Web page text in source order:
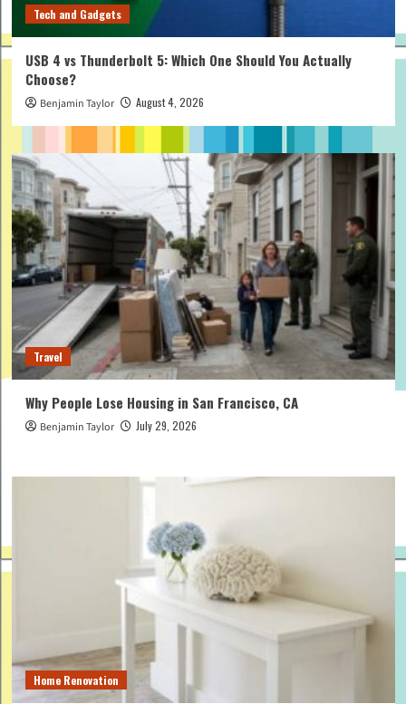
Tech and Gadgets
USB 4 vs Thunderbolt 5: Which One Should You Actually
Choose?
Benjamin Taylor August 4, 2026
Travel
Why People Lose Housing in San Francisco, CA
Benjamin Taylor July 29, 2026
Home Renovation